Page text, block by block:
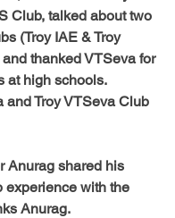
Club, talked about two
(Troy IAE & Troy
thanked VTSeva for
at high schools.
and Troy VTSeva Club
Anurag shared his
experience with the
Anurag.